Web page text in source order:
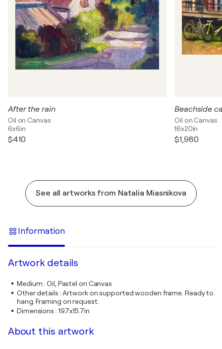
After the rain
Oil on Canvas
6x6in
$410
Beachside
Oil on Canvas
16x20in
$1,980
See all artworks from Natalia Miasnikova
Information
Artwork details
Medium:Oil, Pastel on Canvas
Other details :Artwork on supported wooden frame. Ready to
hang. Framing on request.
Dimensions : 19.7x15.7in
About this artwork